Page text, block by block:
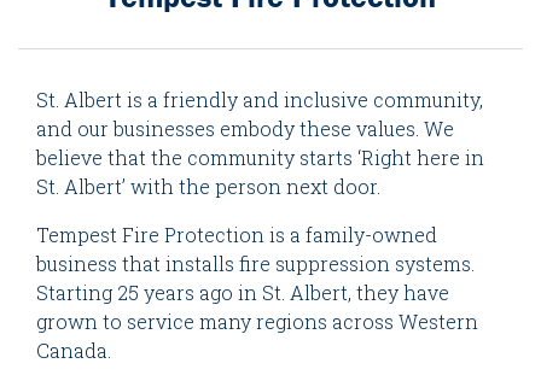
St. Albert is a friendly and inclusive community,
and our businesses embody these values. We
believe that the community starts ‘Right here in
St. Albert’ with the person next door.
Tempest Fire Protection is a family-owned
business that installs fire suppression systems.
Starting 25 years ago in St. Albert, they have
grown to service many regions across Western
Canada.